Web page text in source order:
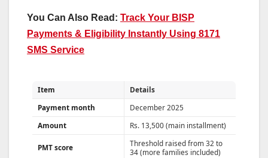
You Can Also Read: Track Your BISP
Payments & Eligibility Instantly Using 8171
SMS Service
Item
Details
Payment month
December 2025
Amount
Rs. 13,500 (main installment)
PMT score
Threshold raised from 32 to
34 (more families included)